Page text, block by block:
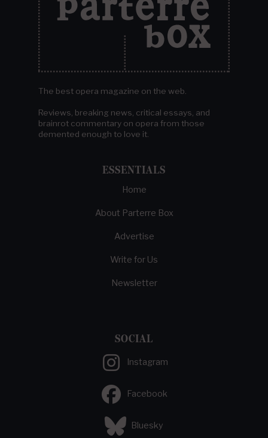
The best opera magazine on the web.
Reviews, breaking news, critical essays, and
brainrot commentary on opera from those
demented enough to love it.
ESSENTIALS
Home
About Parterre Box
Advertise
Write for Us
Newsletter
SOCIAL
Instagram
Facebook
Bluesky